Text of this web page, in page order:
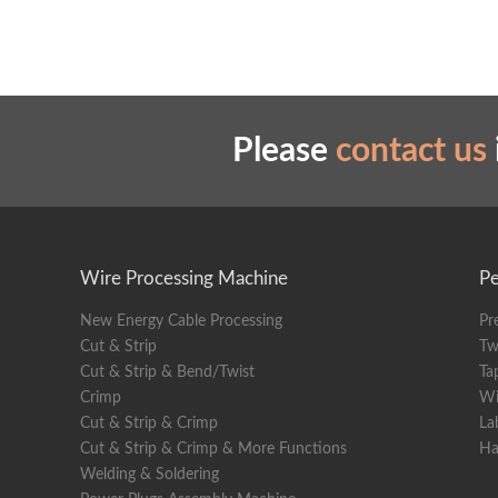
Please contact us
Wire Processing Machine
New Energy Cable Processing
Cut & Strip
Cut & Strip & Bend/Twist
Crimp
Cut & Strip & Crimp
Cut & Strip & Crimp & More Functions
Welding & Soldering